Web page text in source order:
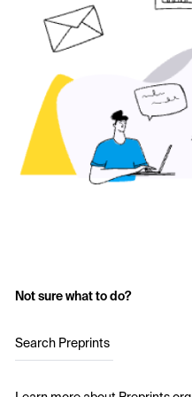
Not sure what to do?
Search Preprints